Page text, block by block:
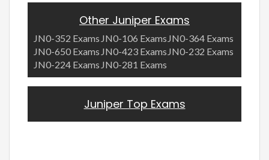
Other Juniper Exams
JN0-352 Exams JN0-106 Exams JN0-364 Exams
JN0-650 Exams JN0-423 Exams JN0-232 Exams
JN0-224 Exams JN0-281 Exams
Juniper Top Exams